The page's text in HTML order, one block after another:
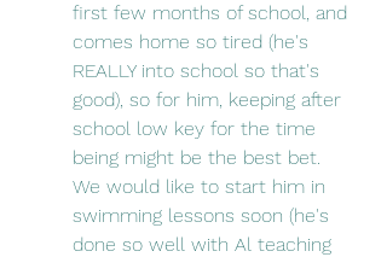
first few months of school, and
comes home so tired (he's
REALLY into school so that's
good), so for him, keeping after
school low key for the time
being might be the best bet.
We would like to start him in
swimming lessons soon (he's
done so well with Al teaching